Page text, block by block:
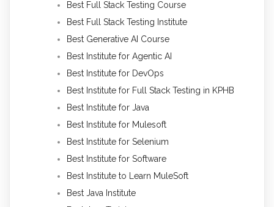
Best Full Stack Testing Course
Best Full Stack Testing Institute
Best Generative AI Course
Best Institute for Agentic AI
Best Institute for DevOps
Best Institute for Full Stack Testing in KPHB
Best Institute for Java
Best Institute for Mulesoft
Best Institute for Selenium
Best Institute for Software
Best Institute to Learn MuleSoft
Best Java Institute